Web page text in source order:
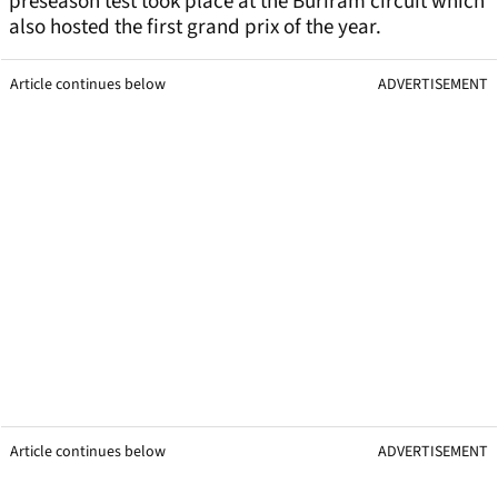
also hosted the first grand prix of the year.
Article continues below ADVERTISEMENT
Article continues below ADVERTISEMENT